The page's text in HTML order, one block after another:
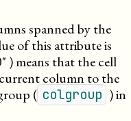
spanned by the
of this attribute is
) means that the cell
column to the
( colgroup ) in